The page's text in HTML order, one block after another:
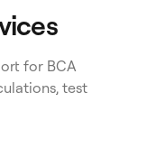
for BCA
test